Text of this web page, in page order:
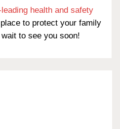
health and safety
place to protect your family
to see you soon!